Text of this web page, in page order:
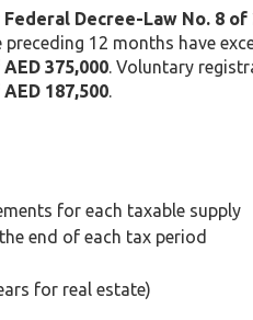
Federal Decree-Law No. 8 of
12 months have
375,000. Voluntary
187,500.
for each taxable supply
end of each tax period
for real estate)